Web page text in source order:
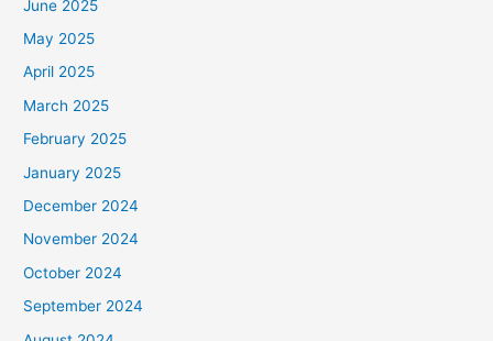
June 2025
May 2025
April 2025
March 2025
February 2025
January 2025
December 2024
November 2024
October 2024
September 2024